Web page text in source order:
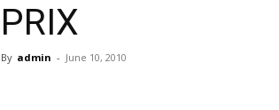
PRIX
By admin - June 10, 2010